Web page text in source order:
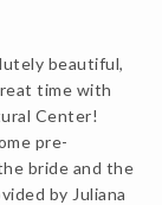
beautiful,
time with
Center!
pre-
bride and the
by Juliana